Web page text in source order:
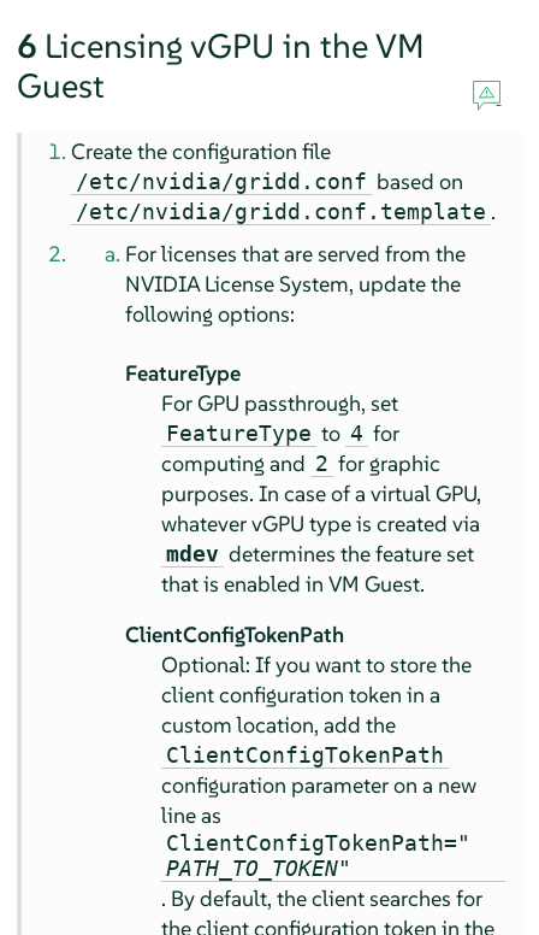
6 Licensing vGPU in the VM
Guest
Create the configuration file
/etc/nvidia/gridd.conf based on
/etc/nvidia/gridd.conf.template .
For licenses that are served from the
NVIDIA License System, update the
following options:
FeatureType
For GPU passthrough, set
FeatureType to 4 for
computing and 2 for graphic
purposes. In case of a virtual GPU,
whatever vGPU type is created via
mdev determines the feature set
that is enabled in VM Guest.
ClientConfigTokenPath
Optional: If you want to store the
client configuration token in a
custom location, add the
ClientConfigTokenPath
configuration parameter on a new
line as
ClientConfigTokenPath="
PATH_TO_TOKEN"
. By default, the client searches for
the client configuration token in the